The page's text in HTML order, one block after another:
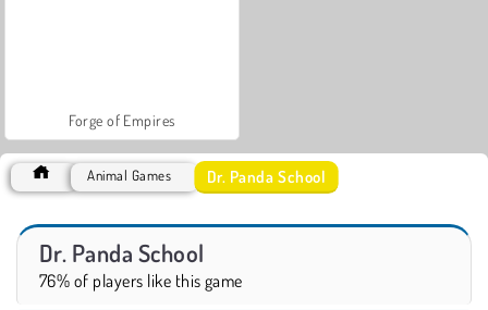
Forge of Empires
Animal Games Dr. Panda School
Dr. Panda School
76% of players like this game